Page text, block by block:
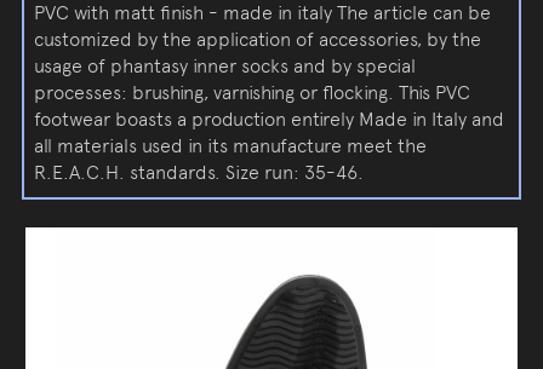
PVC with matt finish - made in italy The article can be
customized by the application of accessories, by the
usage of phantasy inner socks and by special
processes: brushing, varnishing or flocking. This PVC
footwear boasts a production entirely Made in Italy and
all materials used in its manufacture meet the
R.E.A.C.H. standards. Size run: 35-46.